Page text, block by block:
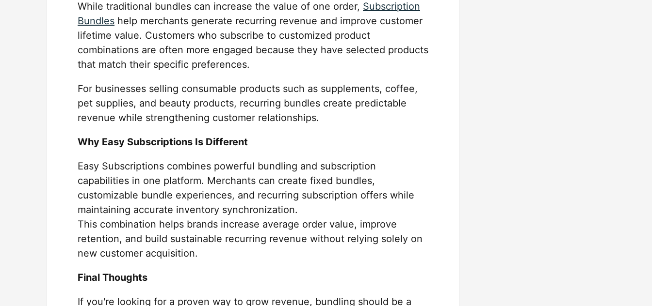
While traditional bundles can increase the value of one order, Subscription
Bundles help merchants generate recurring revenue and improve customer
lifetime value. Customers who subscribe to customized product
combinations are often more engaged because they have selected products
that match their specific preferences.
For businesses selling consumable products such as supplements, coffee,
pet supplies, and beauty products, recurring bundles create predictable
revenue while strengthening customer relationships.
Why Easy Subscriptions Is Different
Easy Subscriptions combines powerful bundling and subscription
capabilities in one platform. Merchants can create fixed bundles,
customizable bundle experiences, and recurring subscription offers while
maintaining accurate inventory synchronization.
This combination helps brands increase average order value, improve
retention, and build sustainable recurring revenue without relying solely on
new customer acquisition.
Final Thoughts
If you're looking for a proven way to grow revenue, bundling should be a